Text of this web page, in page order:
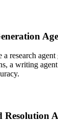
research agent
a writing
Resolution